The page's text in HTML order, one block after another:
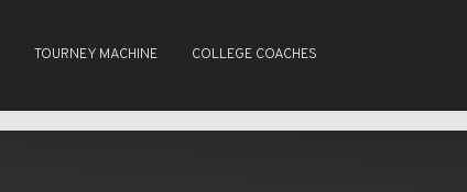
TOURNEY MACHINE COLLEGE COACHES